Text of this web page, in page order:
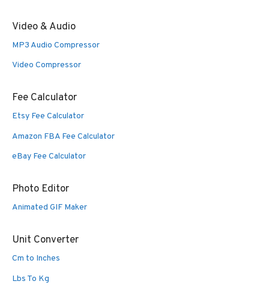
Video & Audio
MP3 Audio Compressor
Video Compressor
Fee Calculator
Etsy Fee Calculator
Amazon FBA Fee Calculator
eBay Fee Calculator
Photo Editor
Animated GIF Maker
Unit Converter
Cm to Inches
Lbs To Kg